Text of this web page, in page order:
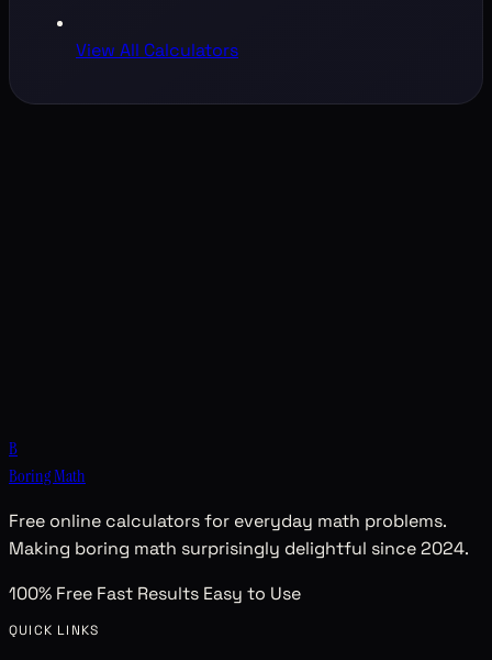
View All Calculators
B
Boring Math
Free online calculators for everyday math problems.
Making boring math surprisingly delightful since 2024.
100% Free Fast Results Easy to Use
QUICK LINKS